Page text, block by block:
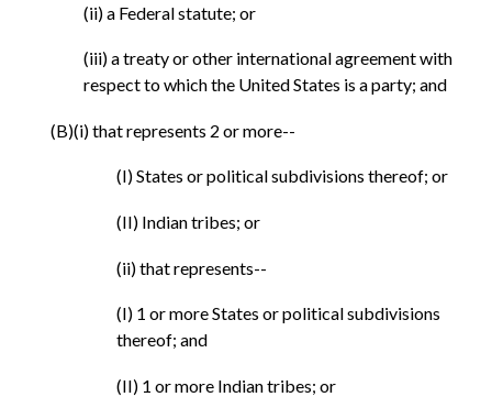
(ii) a Federal statute; or
(iii) a treaty or other international agreement with
respect to which the United States is a party; and
(B)(i) that represents 2 or more--
(I) States or political subdivisions thereof; or
(II) Indian tribes; or
(ii) that represents--
(I) 1 or more States or political subdivisions
thereof; and
(II) 1 or more Indian tribes; or